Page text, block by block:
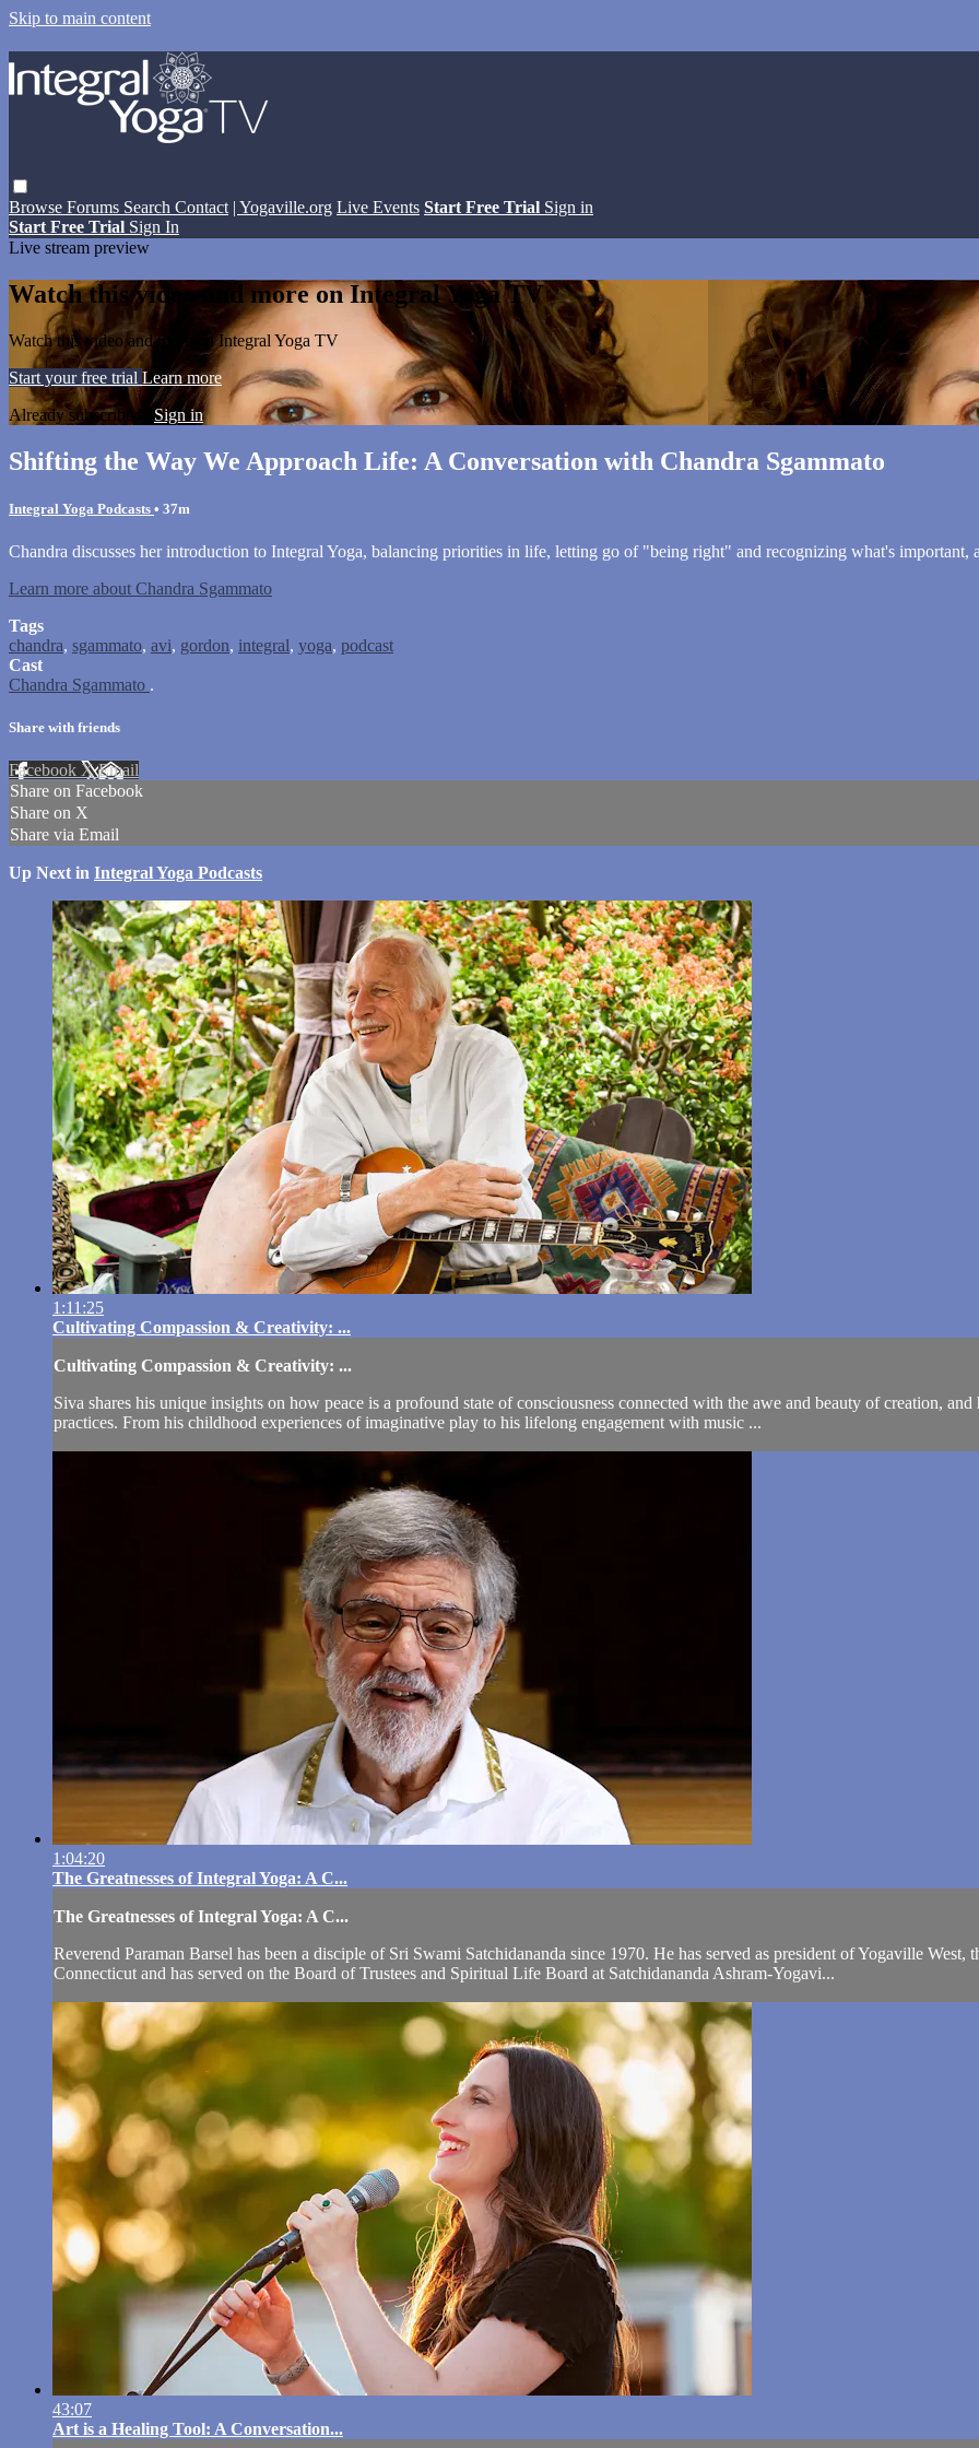
Skip to main content
Browse Forums Search Contact | Yogaville.org Live Events Start Free Trial Sign in
Start Free Trial Sign In
Live stream preview
Watch this video and more on Integral Yoga TV
Watch this video and more on Integral Yoga TV
Start your free trial Learn more
Already subscribed? Sign in
Shifting the Way We Approach Life: A Conversation with Chandra Sgammato
Integral Yoga Podcasts • 37m
Chandra discusses her introduction to Integral Yoga, balancing priorities in life, letting go of "being right" and recognizing what's important,
Learn more about Chandra Sgammato
Tags
chandra, sgammato, avi, gordon, integral, yoga, podcast
Cast
Chandra Sgammato .
Share with friends
Facebook XEmail
Share on Facebook
Share on X
Share via Email
Up Next in Integral Yoga Podcasts
1:11:25
Cultivating Compassion & Creativity: ...
Cultivating Compassion & Creativity: ...
Siva shares his unique insights on how peace is a profound state of consciousness connected with the awe and beauty of creation,
practices. From his childhood experiences of imaginative play to his lifelong engagement with music ...
1:04:20
The Greatnesses of Integral Yoga: A C...
The Greatnesses of Integral Yoga: A C...
Reverend Paraman Barsel has been a disciple of Sri Swami Satchidananda since 1970. He has served as president of Yogaville
Connecticut and has served on the Board of Trustees and Spiritual Life Board at Satchidananda Ashram-Yogavi...
43:07
Art is a Healing Tool: A Conversation...